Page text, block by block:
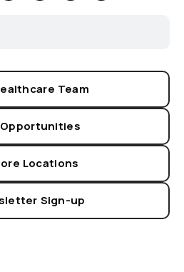
Team
Locations
Sign-up